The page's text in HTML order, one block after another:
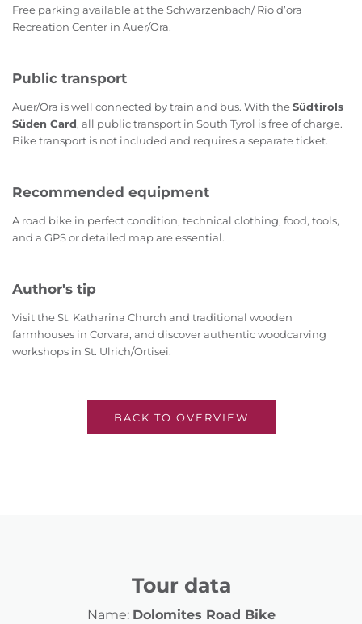
Free parking available at the Schwarzenbach/ Rio d’ora
Recreation Center in Auer/Ora.
Public transport
Auer/Ora is well connected by train and bus. With theSüdtirols
Süden Card, all public transport in South Tyrol is free of charge.
Bike transport is not included and requires a separate ticket.
Recommended equipment
A road bike in perfect condition, technical clothing, food, tools,
and a GPS or detailed map are essential.
Author's tip
Visit the St. Katharina Church and traditional wooden
farmhouses in Corvara, and discover authentic woodcarving
workshops in St. Ulrich/Ortisei.
BACK TO OVERVIEW
Tour data
Name: Dolomites Road Bike